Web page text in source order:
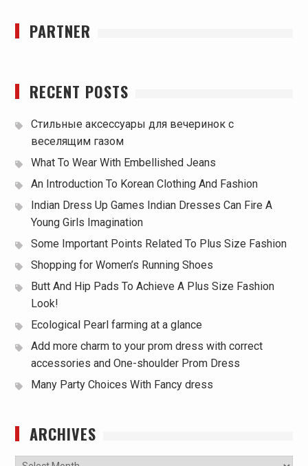
PARTNER
RECENT POSTS
Стильные аксессуары для вечеринок с
веселящим газом
What To Wear With Embellished Jeans
An Introduction To Korean Clothing And Fashion
Indian Dress Up Games Indian Dresses Can Fire A
Young Girls Imagination
Some Important Points Related To Plus Size Fashion
Shopping for Women’s Running Shoes
Butt And Hip Pads To Achieve A Plus Size Fashion
Look!
Ecological Pearl farming at a glance
Add more charm to your prom dress with correct
accessories and One-shoulder Prom Dress
Many Party Choices With Fancy dress
ARCHIVES